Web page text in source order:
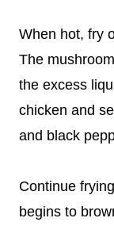
When hot, fry
The
the excess
chicken and
and black
Continue
begins to